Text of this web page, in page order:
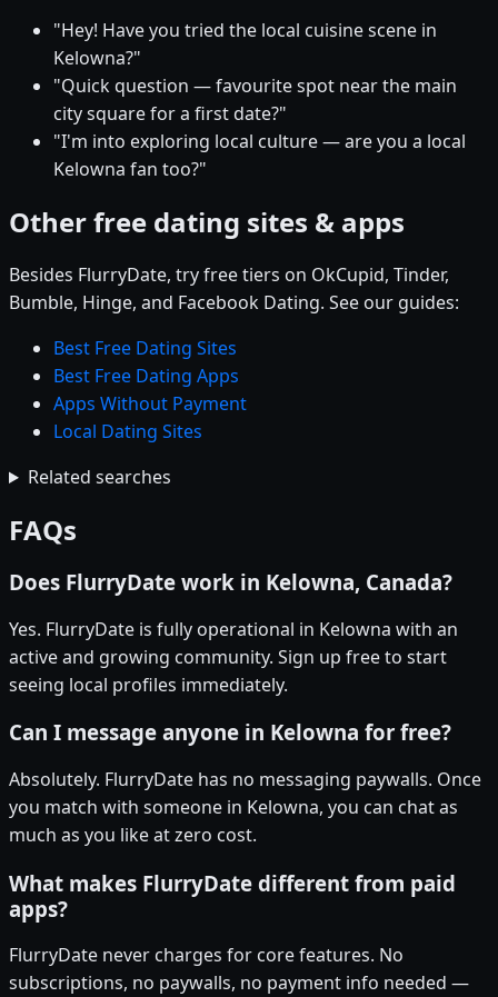
"Hey! Have you tried the local cuisine scene in
Kelowna?"
"Quick question — favourite spot near the main
city square for a first date?"
"I'm into exploring local culture — are you a local
Kelowna fan too?"
Other free dating sites & apps
Besides FlurryDate, try free tiers on OkCupid, Tinder,
Bumble, Hinge, and Facebook Dating. See our guides:
Best Free Dating Sites
Best Free Dating Apps
Apps Without Payment
Local Dating Sites
Related searches
FAQs
Does FlurryDate work in Kelowna, Canada?
Yes. FlurryDate is fully operational in Kelowna with an
active and growing community. Sign up free to start
seeing local profiles immediately.
Can I message anyone in Kelowna for free?
Absolutely. FlurryDate has no messaging paywalls. Once
you match with someone in Kelowna, you can chat as
much as you like at zero cost.
What makes FlurryDate different from paid
apps?
FlurryDate never charges for core features. No
subscriptions, no paywalls, no payment info needed —